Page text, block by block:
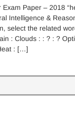
Exam Paper – 2018
Intelligence &
select the related
: Clouds : : ? : ?
: […]